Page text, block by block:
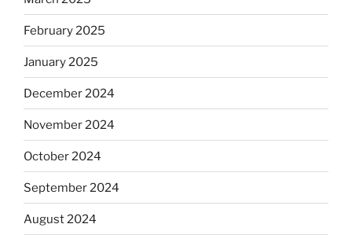
February 2025
January 2025
December 2024
November 2024
October 2024
September 2024
August 2024